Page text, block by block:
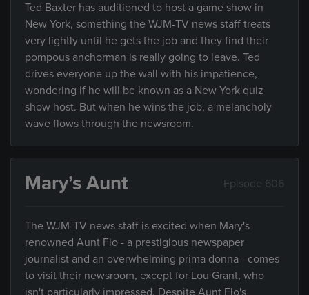
Ted Baxter has auditioned to host a game show in
New York, something the WJM-TV news staff treats
very lightly until he gets the job and they find their
pompous anchorman is really going to leave. Ted
drives everyone up the wall with his impatience,
wondering if he will be known as a New York quiz
show host. But when he wins the job, a melancholy
wave flows through the newsroom.
Mary’s Aunt Episode 606
The WJM-TV news staff is excited when Mary's
renowned Aunt Flo - a prestigious newspaper
journalist and an overwhelming prima donna - comes
to visit their newsroom, except for Lou Grant, who
isn't particularly impressed. Despite Aunt Flo's